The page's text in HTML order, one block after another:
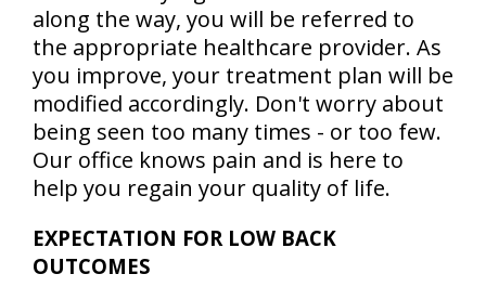
along the way, you will be referred to
the appropriate healthcare provider. As
you improve, your treatment plan will be
modified accordingly. Don't worry about
being seen too many times - or too few.
Our office knows pain and is here to
help you regain your quality of life.
EXPECTATION FOR LOW BACK
OUTCOMES